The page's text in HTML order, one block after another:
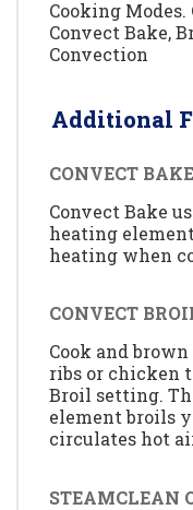
Cooking
Convect Bake,
Convection
Additional
CONVECT BAKE
Convect Bake
heating
heating when
CONVECT
Cook and
ribs or chicken
Broil setting.
element broils
circulates hot
STEAMCLEAN